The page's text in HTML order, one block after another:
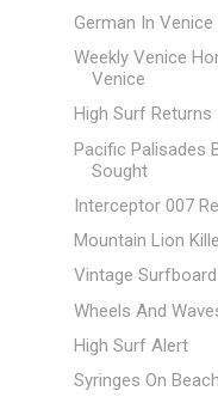
German In
Weekly Venice
Venice
High Surf Returns
Pacific Palisades
Sought
Interceptor 007
Mountain Lion
Vintage
Wheels And
High Surf Alert
Syringes On